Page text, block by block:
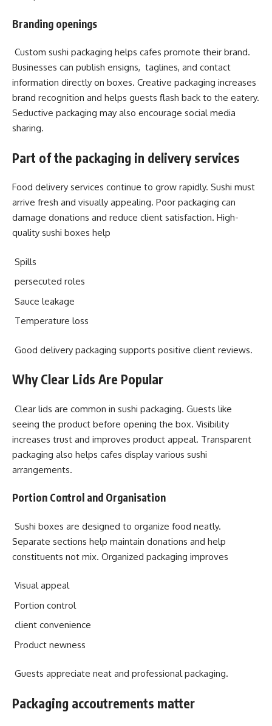
Branding openings
Custom sushi packaging helps cafes promote their brand.
Businesses can publish ensigns, taglines, and contact
information directly on boxes. Creative packaging increases
brand recognition and helps guests flash back to the eatery.
Seductive packaging may also encourage social media
sharing.
Part of the packaging in delivery services
Food delivery services continue to grow rapidly. Sushi must
arrive fresh and visually appealing. Poor packaging can
damage donations and reduce client satisfaction. High-
quality sushi boxes help
Spills
persecuted roles
Sauce leakage
Temperature loss
Good delivery packaging supports positive client reviews.
Why Clear Lids Are Popular
Clear lids are common in sushi packaging. Guests like
seeing the product before opening the box. Visibility
increases trust and improves product appeal. Transparent
packaging also helps cafes display various sushi
arrangements.
Portion Control and Organisation
Sushi boxes are designed to organize food neatly.
Separate sections help maintain donations and help
constituents not mix. Organized packaging improves
Visual appeal
Portion control
client convenience
Product newness
Guests appreciate neat and professional packaging.
Packaging accoutrements matter